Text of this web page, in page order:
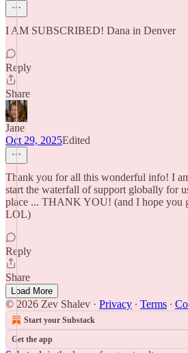
I AM SUBSCRIBED! Dana in Denver
Reply
Share
Jane
Oct 29, 2025Edited
Thank you for all this wonderful info! I
start the waterfall of support globally for
place ... THANK YOU! (and I hope you
LOL)
Reply
Share
Load More
© 2026 Zev Shalev · Privacy ∙ Terms ∙
Start your Substack
Get the app